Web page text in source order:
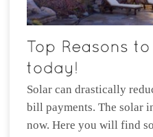
Solar can drastically
bill payments. The solar
now. Here you will find